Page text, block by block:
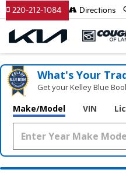
220-212-1084 Directions
What's Your
Get your Kelley Blue
Make/Model VIN